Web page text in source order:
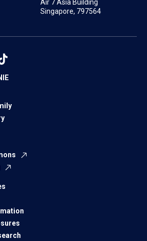
Air 7 Asia Building
Singapore, 797564